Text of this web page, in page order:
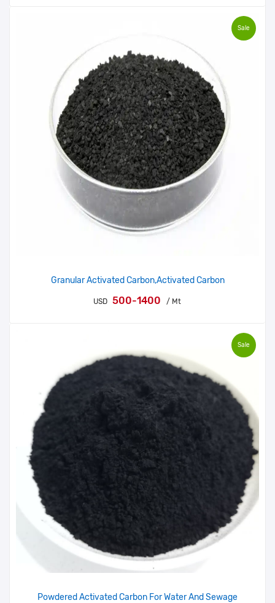
Sale
Granular Activated Carbon,Activated Carbon
USD 500-1400 / Mt
Sale
Powdered Activated Carbon For Water And Sewage